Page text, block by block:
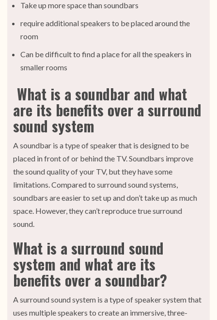
Take up more space than soundbars
require additional speakers to be placed around the
room
Can be difficult to find a place for all the speakers in
smaller rooms
What is a soundbar and what
are its benefits over a surround
sound system
A soundbar is a type of speaker that is designed to be
placed in front of or behind the TV. Soundbars improve
the sound quality of your TV, but they have some
limitations. Compared to surround sound systems,
soundbars are easier to set up and don’t take up as much
space. However, they can’t reproduce true surround
sound.
What is a surround sound
system and what are its
benefits over a soundbar?
A surround sound system is a type of speaker system that
uses multiple speakers to create an immersive, three-